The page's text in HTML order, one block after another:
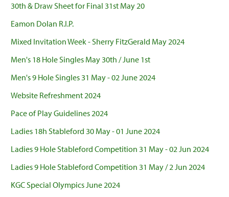
30th & Draw Sheet for Final 31st May 20
Eamon Dolan R.I.P.
Mixed Invitation Week - Sherry FitzGerald May 2024
Men's 18 Hole Singles May 30th / June 1st
Men's 9 Hole Singles 31 May - 02 June 2024
Website Refreshment 2024
Pace of Play Guidelines 2024
Ladies 18h Stableford 30 May - 01 June 2024
Ladies 9 Hole Stableford Competition 31 May - 02 Jun 2024
Ladies 9 Hole Stableford Competition 31 May / 2 Jun 2024
KGC Special Olympics June 2024